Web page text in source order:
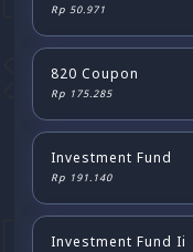
Rp 50.971
820 Coupon
Rp 175.285
Investment Fund
Rp 191.140
Investment Fund Ii